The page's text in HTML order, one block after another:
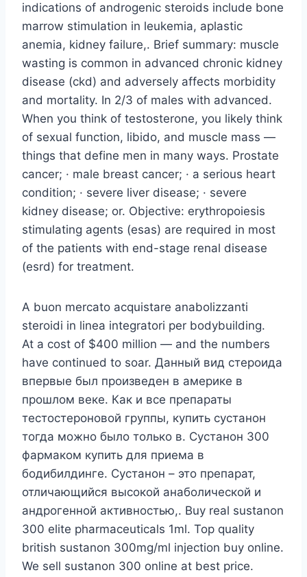
indications of androgenic steroids include bone
marrow stimulation in leukemia, aplastic
anemia, kidney failure,. Brief summary: muscle
wasting is common in advanced chronic kidney
disease (ckd) and adversely affects morbidity
and mortality. In 2/3 of males with advanced.
When you think of testosterone, you likely think
of sexual function, libido, and muscle mass —
things that define men in many ways. Prostate
cancer; · male breast cancer; · a serious heart
condition; · severe liver disease; · severe
kidney disease; or. Objective: erythropoiesis
stimulating agents (esas) are required in most
of the patients with end-stage renal disease
(esrd) for treatment.
A buon mercato acquistare anabolizzanti
steroidi in linea integratori per bodybuilding.
At a cost of $400 million — and the numbers
have continued to soar. Данный вид стероида
впервые был произведен в америке в
прошлом веке. Как и все препараты
тестостероновой группы, купить сустанон
тогда можно было только в. Сустанон 300
фармаком купить для приема в
бодибилдинге. Сустанон – это препарат,
отличающийся высокой анаболической и
андрогенной активностью,. Buy real sustanon
300 elite pharmaceuticals 1ml. Top quality
british sustanon 300mg/ml injection buy online.
We sell sustanon 300 online at best price.